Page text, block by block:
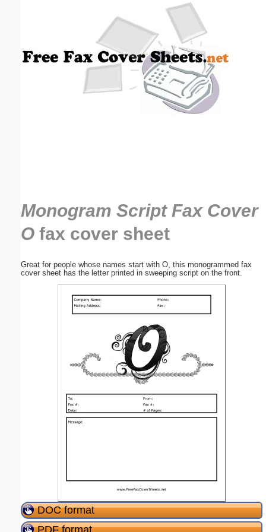
Monogram Script Fax Cover
O fax cover sheet
Great for people whose names start with O, this monogrammed fax
cover sheet has the letter printed in sweeping script on the front.
DOC format
PDF format
Email address: (optional)